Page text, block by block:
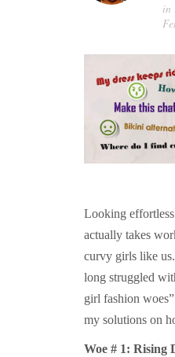
in
Looking
actually takes
curvy girls like
long struggled
girl fashion
my solutions on
Woe # 1: Rising